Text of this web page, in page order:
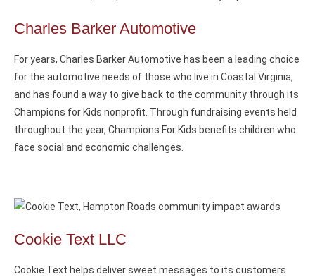
Charles Barker Automotive
For years, Charles Barker Automotive has been a leading choice
for the automotive needs of those who live in Coastal Virginia,
and has found a way to give back to the community through its
Champions for Kids nonprofit. Through fundraising events held
throughout the year, Champions For Kids benefits children who
face social and economic challenges.
Cookie Text LLC
Cookie Text helps deliver sweet messages to its customers